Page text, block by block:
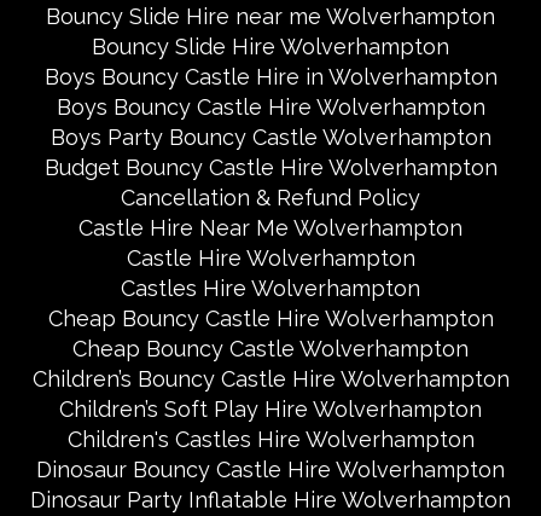
Bouncy Slide Hire near me Wolverhampton
Bouncy Slide Hire Wolverhampton
Boys Bouncy Castle Hire in Wolverhampton
Boys Bouncy Castle Hire Wolverhampton
Boys Party Bouncy Castle Wolverhampton
Budget Bouncy Castle Hire Wolverhampton
Cancellation & Refund Policy
Castle Hire Near Me Wolverhampton
Castle Hire Wolverhampton
Castles Hire Wolverhampton
Cheap Bouncy Castle Hire Wolverhampton
Cheap Bouncy Castle Wolverhampton
Children’s Bouncy Castle Hire Wolverhampton
Children’s Soft Play Hire Wolverhampton
Children's Castles Hire Wolverhampton
Dinosaur Bouncy Castle Hire Wolverhampton
Dinosaur Party Inflatable Hire Wolverhampton